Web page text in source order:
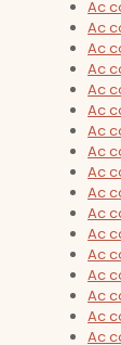
Ac
Ac
Ac
Ac
Ac
Ac
Ac
Ac
Ac
Ac
Ac
Ac
Ac
Ac
Ac
Ac
Ac